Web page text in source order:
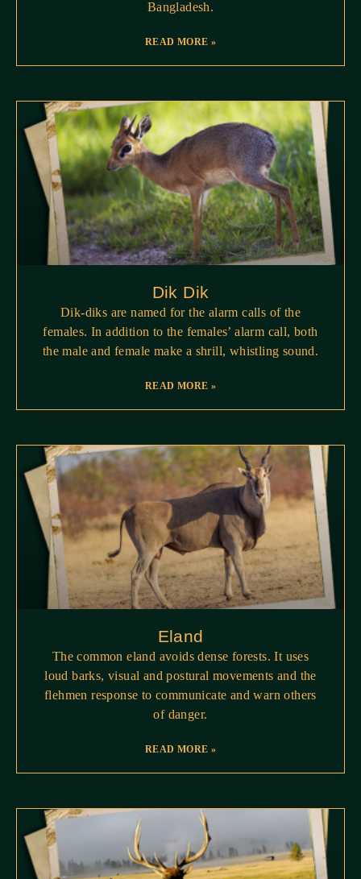
Bangladesh.
READ MORE »
Dik Dik
Dik-diks are named for the alarm calls of the
females. In addition to the females’ alarm call, both
the male and female make a shrill, whistling sound.
READ MORE »
Eland
The common eland avoids dense forests. It uses
loud barks, visual and postural movements and the
flehmen response to communicate and warn others
of danger.
READ MORE »